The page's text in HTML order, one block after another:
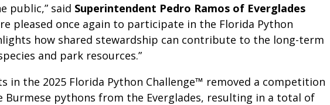
public,” said Superintendent Pedro Ramos of Everglades
pleased once again to participate in the Florida Python
how shared stewardship can contribute to the long-term
and park resources.”
in the 2025 Florida Python Challenge™ removed a competition
Burmese pythons from the Everglades, resulting in a total of